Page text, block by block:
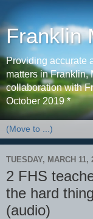
Franklin
Providing accurate
matters in Franklin,
collaboration with
October 2019 *
TUESDAY, MARCH 11,
2 FHS
the hard
(audio)